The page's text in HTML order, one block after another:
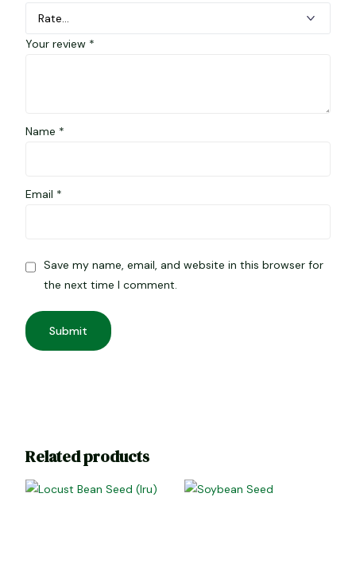
Your review *
Name *
Email *
Save my name, email, and website in this browser for
the next time I comment.
Related products